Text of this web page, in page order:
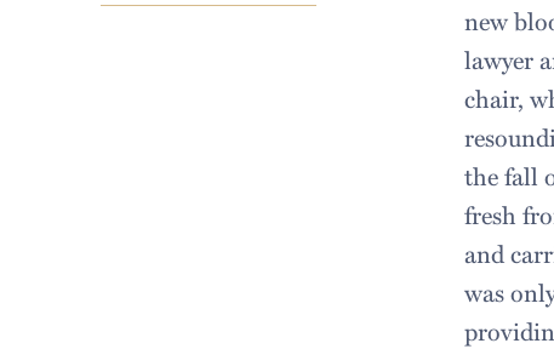
new
lawyer
chair,
the fall
fresh
and
was